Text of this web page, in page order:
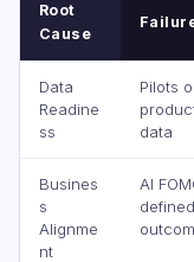
Root
Cause
Data
Readine
ss
Pilots
data
Busines
s
Alignme
nt
AI